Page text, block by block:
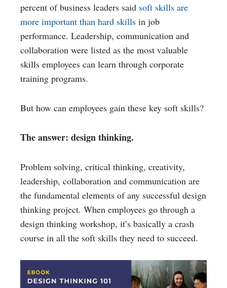
percent of business leaders said soft skills are
more important than hard skills in job
performance. Leadership, communication and
collaboration were listed as the most valuable
skills employees can learn through corporate
training programs.
But how can employees gain these key soft skills?
The answer: design thinking.
Problem solving, critical thinking, creativity,
leadership, collaboration and communication are
the fundamental elements of any successful design
thinking project. When employees go through a
design thinking workshop, it’s basically a crash
course in all the soft skills they need to succeed.